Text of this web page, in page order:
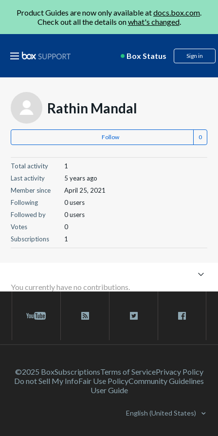
Product Guides are now only available atdocs.box.com.
Check out all the details onwhat's changed.
Box Status Sign in
Rathin Mandal
Follow
Total activity
1
Last activity
5 years ago
Member since
April 25, 2021
Following
0 users
Followed by
0 users
Votes
0
Subscriptions
1
You currently have no contributions.
©2025 BoxSubscriptionsTerms of ServicePrivacy Policy
Do not Sell My InfoFair Use PolicyCommunity Guidelines
User Guide
English (United States)